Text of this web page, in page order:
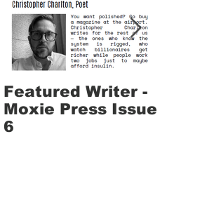
Featured Writer -
Moxie Press Issue
6